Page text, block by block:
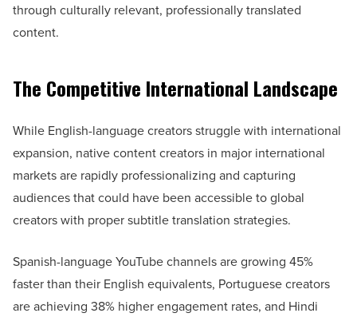
through culturally relevant, professionally translated
content.
The Competitive International Landscape
While English-language creators struggle with international
expansion, native content creators in major international
markets are rapidly professionalizing and capturing
audiences that could have been accessible to global
creators with proper subtitle translation strategies.
Spanish-language YouTube channels are growing 45%
faster than their English equivalents, Portuguese creators
are achieving 38% higher engagement rates, and Hindi